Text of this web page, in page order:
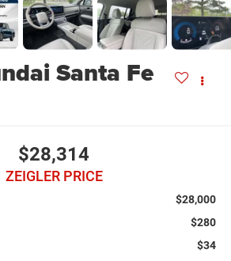
Santa Fe
$28,314
ZEIGLER PRICE
$28,000
$280
$34